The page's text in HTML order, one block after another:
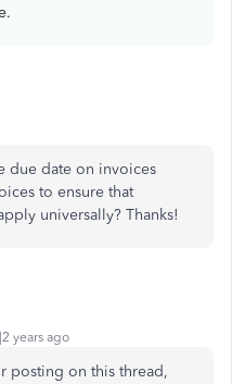
due date on invoices
to ensure that
universally? Thanks!
years ago
posting on this thread,